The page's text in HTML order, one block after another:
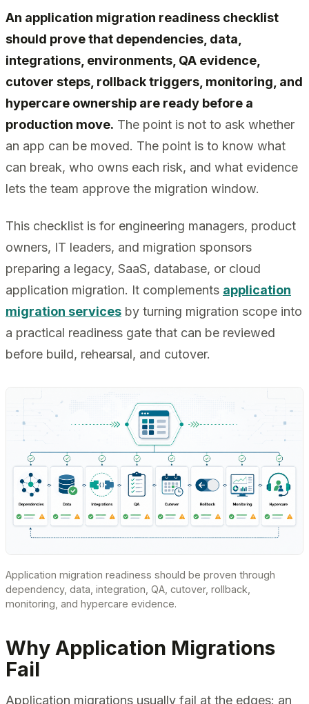
An application migration readiness checklist
should prove that dependencies, data,
integrations, environments, QA evidence,
cutover steps, rollback triggers, monitoring, and
hypercare ownership are ready before a
production move. The point is not to ask whether
an app can be moved. The point is to know what
can break, who owns each risk, and what evidence
lets the team approve the migration window.
This checklist is for engineering managers, product
owners, IT leaders, and migration sponsors
preparing a legacy, SaaS, database, or cloud
application migration. It complements application
migration services by turning migration scope into
a practical readiness gate that can be reviewed
before build, rehearsal, and cutover.
Application migration readiness should be proven through
dependency, data, integration, QA, cutover, rollback,
monitoring, and hypercare evidence.
Why Application Migrations
Fail
Application migrations usually fail at the edges: an